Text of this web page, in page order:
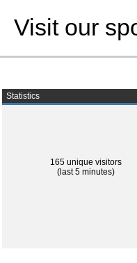
Visit our
Statistics
165 unique visitors
(last 5 minutes)